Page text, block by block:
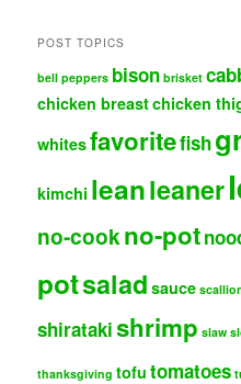
POST TOPICS
bell peppers bison brisket
chicken breastchicken
whitesfavoritefish
kimchi leanleaner
no-cookno-pot
potsalad sauce
shiratakishrimp slaw
thanksgiving tofu tomatoes